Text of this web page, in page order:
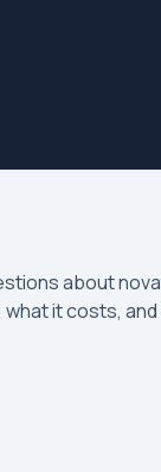
about
it costs, and